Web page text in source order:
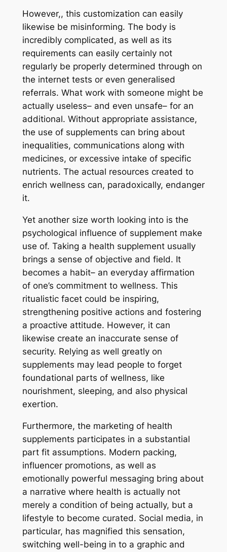
However,, this customization can easily
likewise be misinforming. The body is
incredibly complicated, as well as its
requirements can easily certainly not
regularly be properly determined through on
the internet tests or even generalised
referrals. What work with someone might be
actually useless– and even unsafe– for an
additional. Without appropriate assistance,
the use of supplements can bring about
inequalities, communications along with
medicines, or excessive intake of specific
nutrients. The actual resources created to
enrich wellness can, paradoxically, endanger
it.
Yet another size worth looking into is the
psychological influence of supplement make
use of. Taking a health supplement usually
brings a sense of objective and field. It
becomes a habit– an everyday affirmation
of one’s commitment to wellness. This
ritualistic facet could be inspiring,
strengthening positive actions and fostering
a proactive attitude. However, it can
likewise create an inaccurate sense of
security. Relying as well greatly on
supplements may lead people to forget
foundational parts of wellness, like
nourishment, sleeping, and also physical
exertion.
Furthermore, the marketing of health
supplements participates in a substantial
part fit assumptions. Modern packing,
influencer promotions, as well as
emotionally powerful messaging bring about
a narrative where health is actually not
merely a condition of being actually, but a
lifestyle to become curated. Social media, in
particular, has magnified this sensation,
switching well-being in to a graphic and